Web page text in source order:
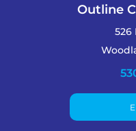
Outline
526